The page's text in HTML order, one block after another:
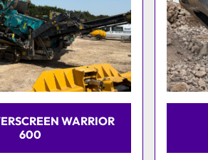
WARRIOR
600